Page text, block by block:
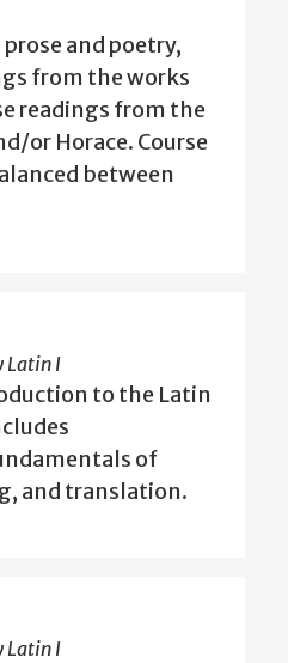
and poetry,
from the works
readings from the
or Horace. Course
between
Latin I
to the Latin
of
and translation.
Latin I